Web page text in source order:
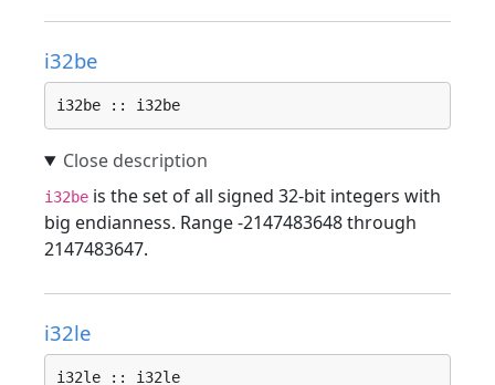
i32be
i32be :: i32be
i32be is the set of all signed 32-bit integers with
big endianness. Range -2147483648 through
2147483647.
i32le
i32le :: i32le